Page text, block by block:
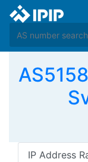
IP Address